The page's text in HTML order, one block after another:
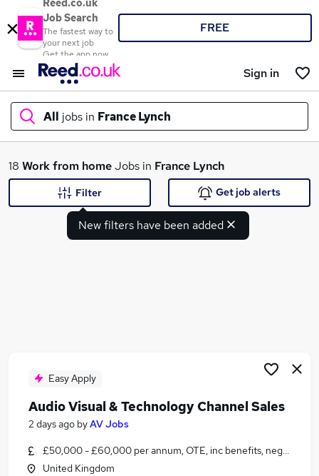
Reed.co.uk
Job Search
The fastest way to
your next job
Get the app now
FREE
Sign in
All jobs in France Lynch
What
Jobs in Birmingham
18 Work from homeJobs in France Lynch
New filters have been added
Filter Get job alerts
Easy Apply
Audio Visual & Technology Channel Sales
2 days ago byAV Jobs
£50,000 - £60,000 per annum, OTE, inc benefits, negotiable
United Kingdom